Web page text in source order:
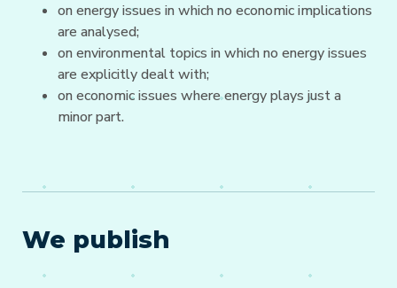
on energy issues in which no economic implications
are analysed;
on environmental topics in which no energy issues
are explicitly dealt with;
on economic issues where energy plays just a
minor part.
We publish